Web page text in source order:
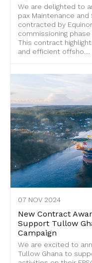
We are delighted to
pax Maintenance and
contracted by
commissioning phase
This contract
and efficient offsho....
07 NOV 2024
New Contract
Support Tullow
Campaign
We are excited to
Tullow Ghana to